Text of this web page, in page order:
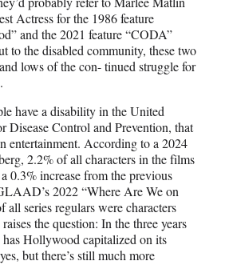
Actress for the 1986 feature
and the 2021 feature “CODA”
to the disabled community, these two
lows of the con- tinued struggle for
have a disability in the United
Disease Control and Prevention, that
entertainment. According to a 2024
2.2% of all characters in the films
0.3% increase from the previous
2022 “Where Are We on
series regulars were characters
the question: In the three years
Hollywood capitalized on its
but there’s still much more